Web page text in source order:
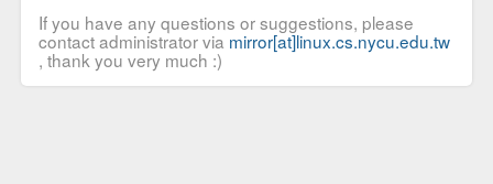
If you have any questions or suggestions, please
contact administrator via mirror[at]linux.cs.nycu.edu.tw
, thank you very much :)